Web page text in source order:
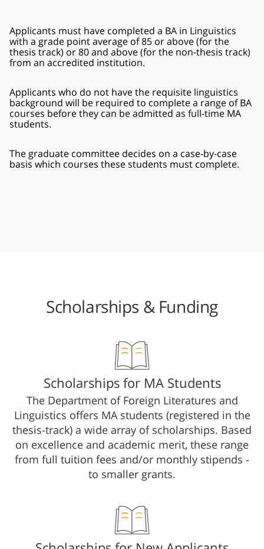
Applicants must have completed a BA in Linguistics
with a grade point average of 85 or above (for the
thesis track) or 80 and above (for the non-thesis track)
from an accredited institution.
Applicants who do not have the requisite linguistics
background will be required to complete a range of BA
courses before they can be admitted as full-time MA
students.
The graduate committee decides on a case-by-case
basis which courses these students must complete.
Scholarships & Funding
​​​​​​​​​​​​​​​​Scholarships for MA Students​
The Department of Foreign Literatures and
Linguistics offers MA students (registered in the
thesis-track) a wide array of scholarships. Based
on excellence and academic merit, these range
from full tuition fees and/or monthly stipends -
to smaller grants.